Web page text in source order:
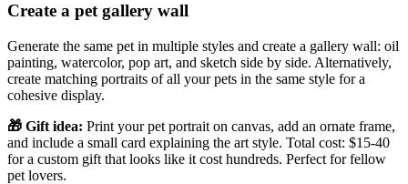
Create a pet gallery wall
Generate the same pet in multiple styles and create a gallery wall: oil
painting, watercolor, pop art, and sketch side by side. Alternatively,
create matching portraits of all your pets in the same style for a
cohesive display.
🎁 Gift idea: Print your pet portrait on canvas, add an ornate frame,
and include a small card explaining the art style. Total cost: $15-40
for a custom gift that looks like it cost hundreds. Perfect for fellow
pet lovers.